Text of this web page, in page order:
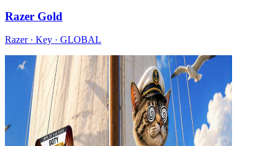
Razer Gold
Razer · Key · GLOBAL